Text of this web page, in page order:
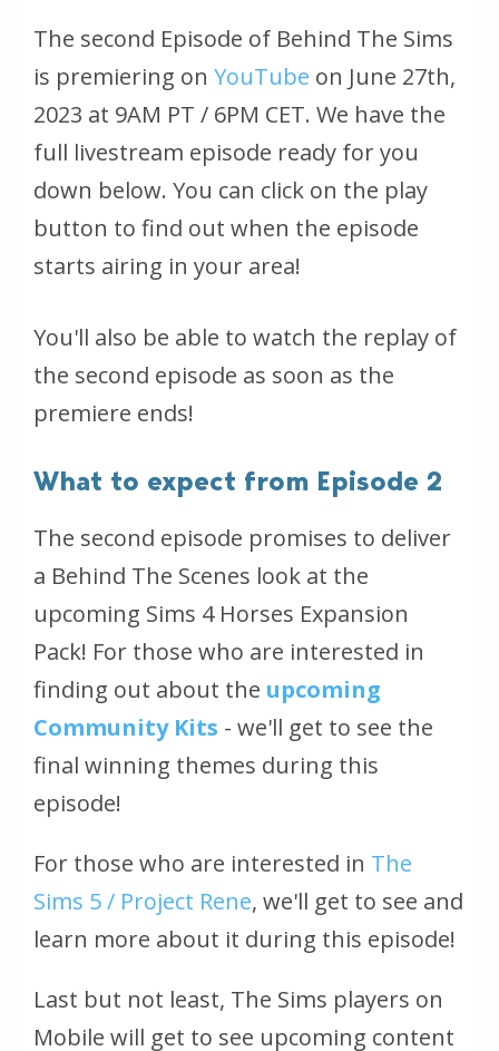
The second Episode of Behind The Sims
is premiering on YouTube on June 27th,
2023 at 9AM PT / 6PM CET. We have the
full livestream episode ready for you
down below. You can click on the play
button to find out when the episode
starts airing in your area!
You'll also be able to watch the replay of
the second episode as soon as the
premiere ends!
What to expect from Episode 2
The second episode promises to deliver
a Behind The Scenes look at the
upcoming Sims 4 Horses Expansion
Pack! For those who are interested in
finding out about the upcoming
Community Kits - we'll get to see the
final winning themes during this
episode!
For those who are interested in The
Sims 5 / Project Rene, we'll get to see and
learn more about it during this episode!
Last but not least, The Sims players on
Mobile will get to see upcoming content